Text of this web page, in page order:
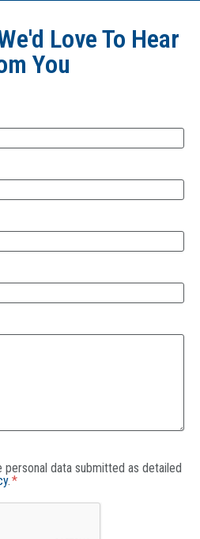
Love To Hear
You
data submitted as detailed
.